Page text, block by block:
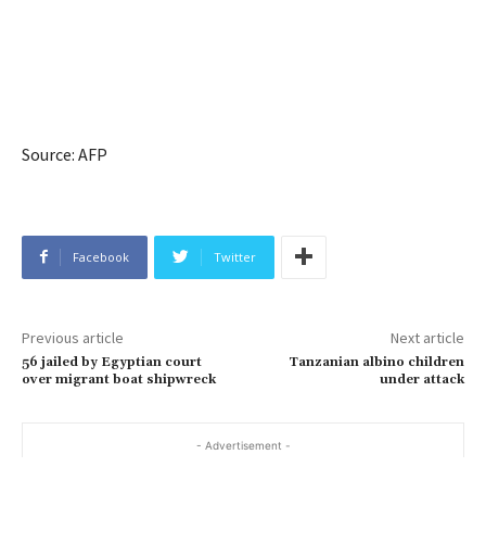
Source: AFP
Facebook Twitter
Previous article
56 jailed by Egyptian court
over migrant boat shipwreck
Next article
Tanzanian albino children
under attack
- Advertisement -